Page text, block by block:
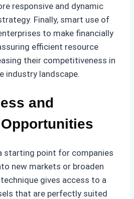
responsive and dynamic
Finally, smart use of
to make financially
efficient resource
their competitiveness in
industry landscape.
and
starting point for companies
new markets or broaden
gives access to a
that are perfectly suited